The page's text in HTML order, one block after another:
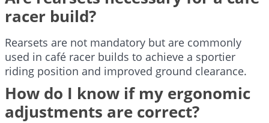
racer build?
Rearsets are not mandatory but are commonly
used in café racer builds to achieve a sportier
riding position and improved ground clearance.
How do I know if my ergonomic
adjustments are correct?